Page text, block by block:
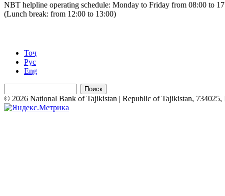
NBT helpline operating schedule: Monday to Friday from 08:00 to
(Lunch break: from 12:00 to 13:00)
Тоҷ
Рус
Eng
Поиск
© 2026 National Bank of Tajikistan | Republic of Tajikistan, 734025,